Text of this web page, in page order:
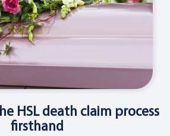
HSL death claim process
firsthand